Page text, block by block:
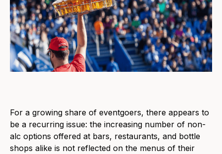
For a growing share of eventgoers, there appears to
be a recurring issue: the increasing number of non-
alc options offered at bars, restaurants, and bottle
shops alike is not reflected on the menus of their